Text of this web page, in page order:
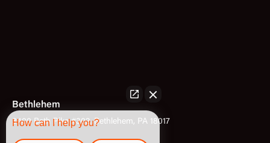
Bethlehem
3400 Bath Pike #302, Bethlehem, PA 18017
How can I help you?